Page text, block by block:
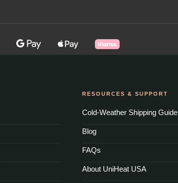
RESOURCES & SUPPORT
Cold-Weather Shipping Guide
Blog
FAQs
About UniHeat USA